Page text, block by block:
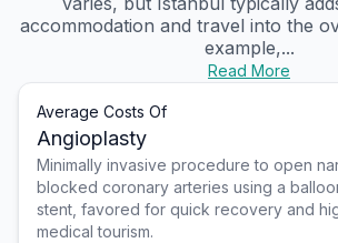
accommodation and travel into the
example,...
Read More
Average Costs Of
Angioplasty
Minimally invasive procedure to open
blocked coronary arteries using a
stent, favored for quick recovery and
medical tourism.